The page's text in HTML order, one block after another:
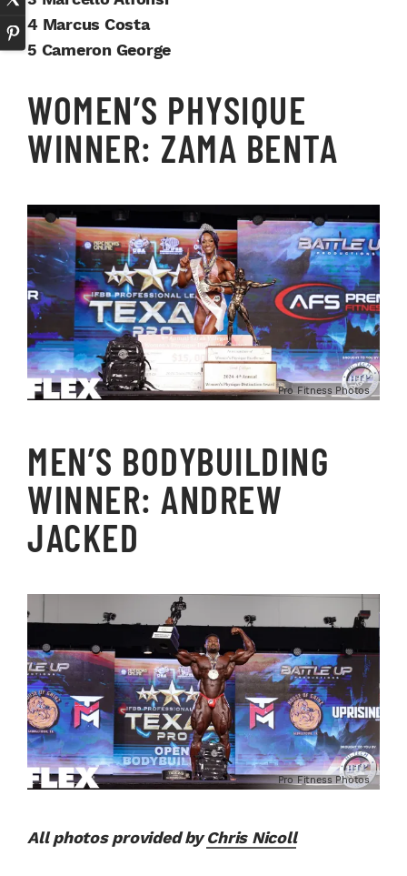
4 Marcus Costa
5 Cameron George
WOMEN’S PHYSIQUE
WINNER: ZAMA BENTA
Pro Fitness Photos
MEN’S BODYBUILDING
WINNER: ANDREW
JACKED
Pro Fitness Photos
All photos provided byChris Nicoll